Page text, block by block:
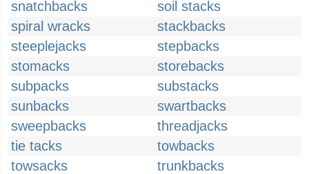
snatchbacks
soil stacks
spiral wracks
stackbacks
steeplejacks
stepbacks
stomacks
storebacks
subpacks
substacks
sunbacks
swartbacks
sweepbacks
threadjacks
tie tacks
towbacks
towsacks
trunkbacks